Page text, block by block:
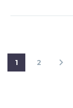
1 2